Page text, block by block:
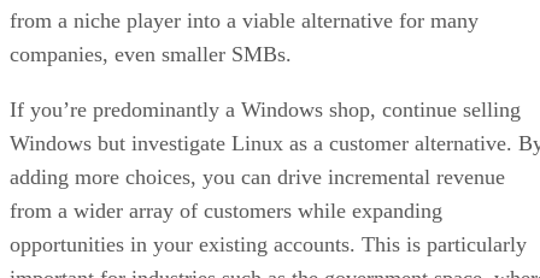
from a niche player into a viable alternative for many
companies, even smaller SMBs.
If you’re predominantly a Windows shop, continue selling
Windows but investigate Linux as a customer alternative.
adding more choices, you can drive incremental revenue
from a wider array of customers while expanding
opportunities in your existing accounts. This is particularly